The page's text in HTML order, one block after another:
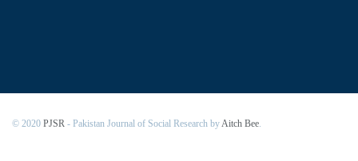
© 2020 PJSR - Pakistan Journal of Social Research byAitch Bee.